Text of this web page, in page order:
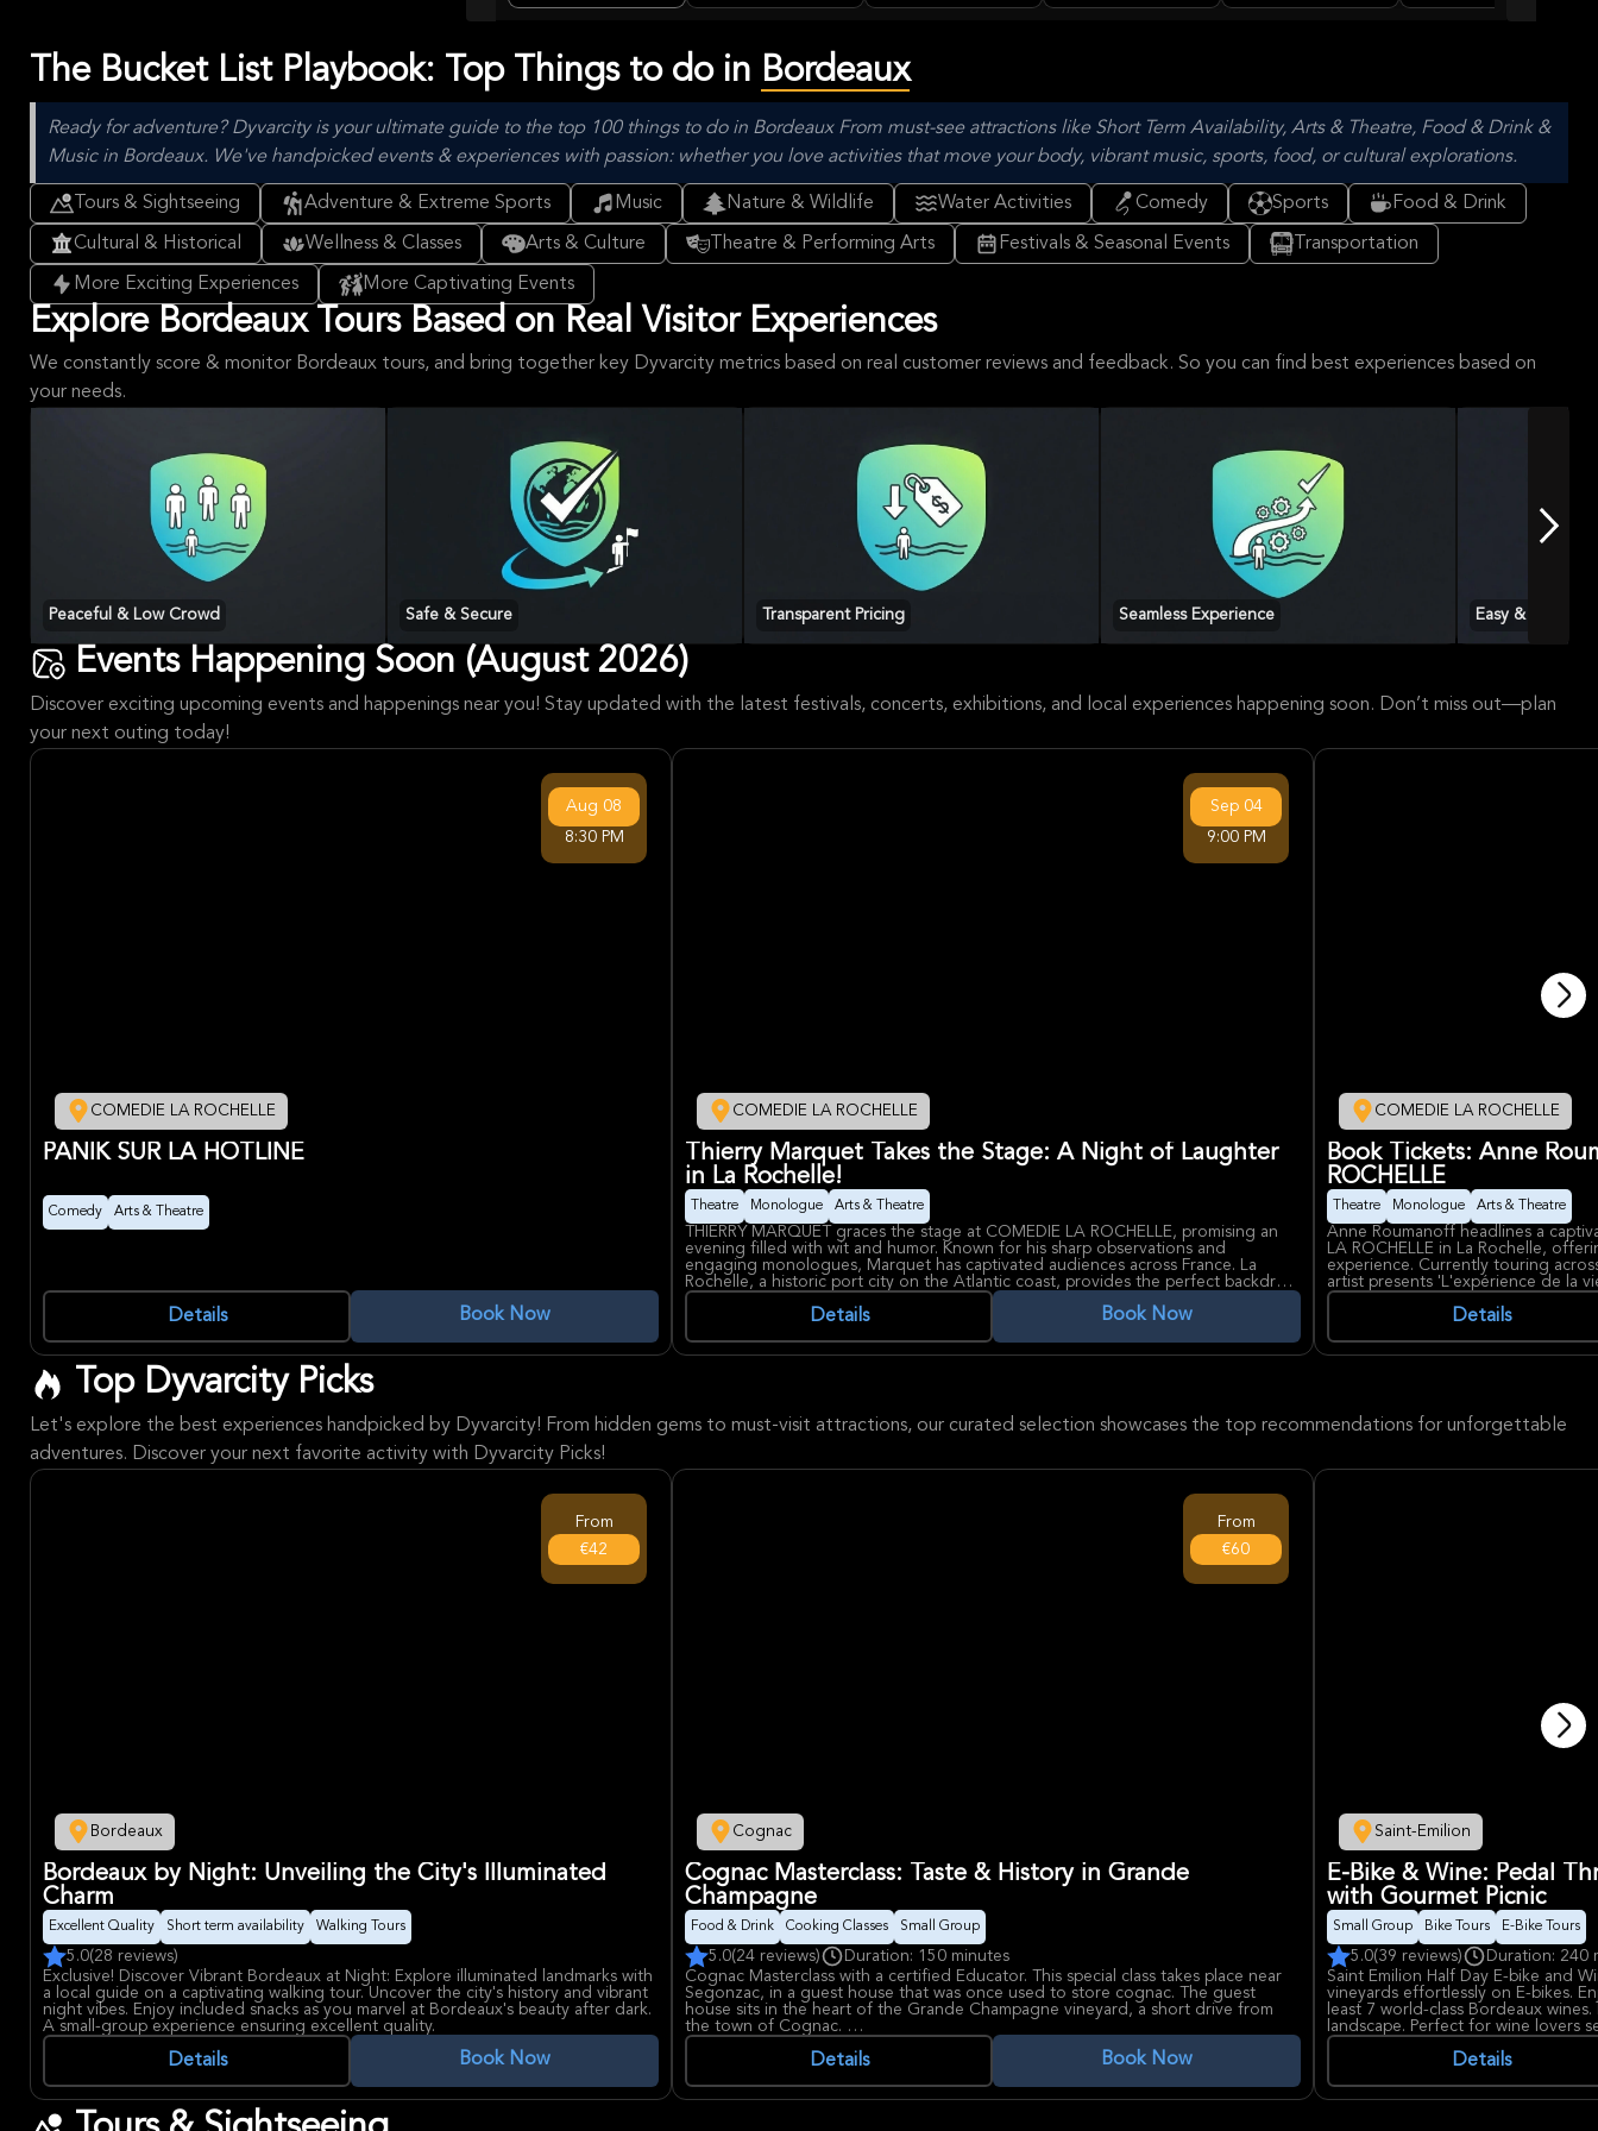
Experience
Lunch
ARENA
of Bordeaux
The Bucket List Playbook: Top Things to do in Bordeaux
Ready for adventure? Dyvarcity is your ultimate guide to the top 100 things to do in Bordeaux From must-see attractions like Short Term Availability, Arts & Theatre, Food & Drink &
Music in Bordeaux. We've handpicked events & experiences with passion: whether you love activities that move your body, vibrant music, sports, food, or cultural explorations.
Tours & Sightseeing Adventure & Extreme Sports Music Nature & Wildlife Water Activities Comedy Sports Food & Drink
Cultural & Historical Wellness & Classes Arts & Culture Theatre & Performing Arts Festivals & Seasonal Events Transportation
More Exciting Experiences More Captivating Events
Explore Bordeaux Tours Based on Real Visitor Experiences
We constantly score & monitor Bordeaux tours, and bring together key Dyvarcity metrics based on real customer reviews and feedback. So you can find best experiences based on
your needs.
Peaceful & Low Crowd Safe & Secure Transparent Pricing Seamless Experience Easy &
Events Happening Soon (August 2026)
Discover exciting upcoming events and happenings near you! Stay updated with the latest festivals, concerts, exhibitions, and local experiences happening soon. Don’t miss out—plan
your next outing today!
COMEDIE LA ROCHELLE
Aug 08
8:30 PM
PANIK SUR LA HOTLINE
Comedy Arts & Theatre
Details Book Now
COMEDIE LA ROCHELLE
Sep 04
9:00 PM
Thierry Marquet Takes the Stage: A Night of Laughter
in La Rochelle!
Theatre Monologue Arts & Theatre
THIERRY MARQUET graces the stage at COMEDIE LA ROCHELLE, promising an
evening filled with wit and humor. Known for his sharp observations and
engaging monologues, Marquet has captivated audiences across France. La
Rochelle, a historic port city on the Atlantic coast, provides the perfect backdrop
for this performance. The COMEDIE LA ROCHELLE, a respected venue in the
heart of the city, is known for hosting diverse theatrical productions, creating an
Details Book Now
COMEDIE LA ROCHELLE
Book Tickets: Anne
ROCHELLE
Theatre Monologue Arts & Theatre
Anne Roumanoff headlines a
LA ROCHELLE in La Rochelle,
experience. Currently touring
artist presents 'L'expérience de la
that blends humor with lucid
Known for her brilliant ability to
Details
Top Dyvarcity Picks
Let's explore the best experiences handpicked by Dyvarcity! From hidden gems to must-visit attractions, our curated selection showcases the top recommendations for unforgettable
adventures. Discover your next favorite activity with Dyvarcity Picks!
Bordeaux
From
€42
Bordeaux by Night: Unveiling the City's Illuminated
Charm
Excellent Quality Short term availability Walking Tours
5.0(28 reviews)
Exclusive! Discover Vibrant Bordeaux at Night: Explore illuminated landmarks with
a local guide on a captivating walking tour. Uncover the city's history and vibrant
night vibes. Enjoy included snacks as you marvel at Bordeaux's beauty after dark.
A small-group experience ensuring excellent quality.
Details Book Now
Cognac
From
€60
Cognac Masterclass: Taste & History in Grande
Champagne
Food & Drink Cooking Classes Small Group
5.0(24 reviews)
Duration: 150 minutes
Cognac Masterclass with a certified Educator. This special class takes place near
Segonzac, in a guest house that was once used to store cognac. The guest
house sits in the heart of the Grande Champagne vineyard, a short drive from
the town of Cognac.
During the masterclass, guests will learn about how cognac is made, from the
Details Book Now
Saint-Emilion
E-Bike & Wine: Pedal
with Gourmet Picnic
Small Group Bike Tours E-Bike Tours
5.0(39 reviews)
Duration: 240
Saint Emilion Half Day E-bike and
vineyards effortlessly on E-bikes.
least 7 world-class Bordeaux
landscape. Perfect for wine lovers
adventure.
Details